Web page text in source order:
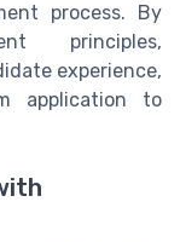
process. By
principles,
experience,
application to